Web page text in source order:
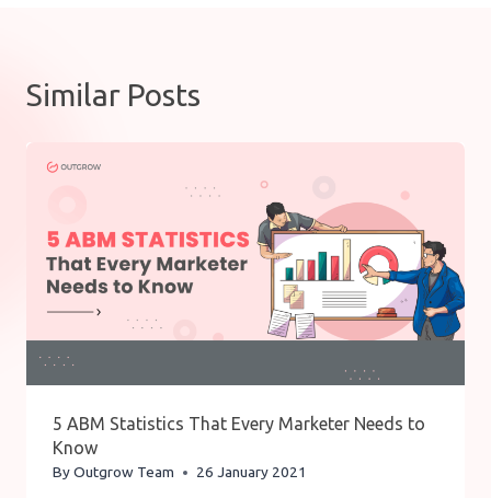
Similar Posts
5 ABM Statistics That Every Marketer Needs to
Know
ByOutgrow Team 26 January 2021